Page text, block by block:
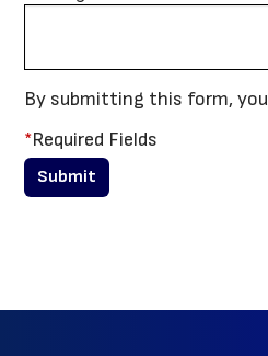
By submitting this form,
*Required Fields